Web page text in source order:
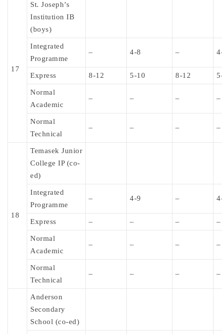
17
St. Joseph’s
Institution IB
(boys)
Integrated
Programme
– 4-8 –
Express 8-12 5-10 8-12
Normal
Academic
– – – –
Normal
Technical
– – – –
18
Temasek Junior
College IP (co-
ed)
Integrated
Programme
– 4-9 –
Express – – – –
Normal
Academic
– – – –
Normal
Technical
– – – –
Anderson
Secondary
School (co-ed)